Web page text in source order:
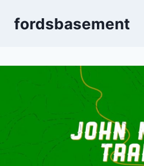
fordsbasement